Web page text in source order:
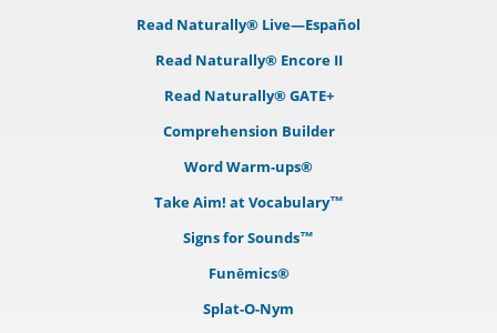
Read Naturally® Live—Español
Read Naturally® Encore II
Read Naturally® GATE+
Comprehension Builder
Word Warm-ups®
Take Aim! at Vocabulary™
Signs for Sounds™
Funēmics®
Splat-O-Nym